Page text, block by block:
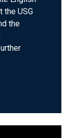
the USG
the